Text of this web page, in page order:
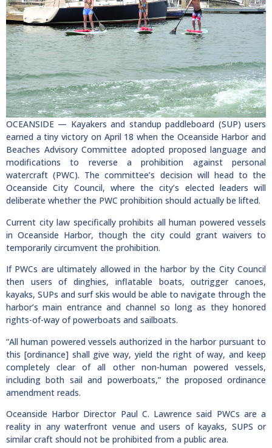
OCEANSIDE — Kayakers and standup paddleboard (SUP) users
earned a tiny victory on April 18 when the Oceanside Harbor and
Beaches Advisory Committee adopted proposed language and
modifications to reverse a prohibition against personal
watercraft (PWC). The committee’s decision will head to the
Oceanside City Council, where the city’s elected leaders will
deliberate whether the PWC prohibition should actually be lifted.
Current city law specifically prohibits all human powered vessels
in Oceanside Harbor, though the city could grant waivers to
temporarily circumvent the prohibition.
If PWCs are ultimately allowed in the harbor by the City Council
then users of dinghies, inflatable boats, outrigger canoes,
kayaks, SUPs and surf skis would be able to navigate through the
harbor’s main entrance and channel so long as they honored
rights-of-way of powerboats and sailboats.
“All human powered vessels authorized in the harbor pursuant to
this [ordinance] shall give way, yield the right of way, and keep
completely clear of all other non-human powered vessels,
including both sail and powerboats,” the proposed ordinance
amendment reads.
Oceanside Harbor Director Paul C. Lawrence said PWCs are a
reality in any waterfront venue and users of kayaks, SUPS or
similar craft should not be prohibited from a public area.